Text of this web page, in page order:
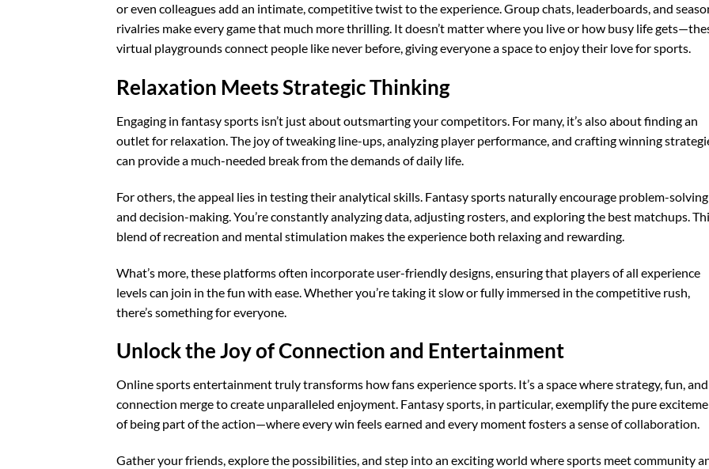
or even colleagues add an intimate, competitive twist to the experience. Group chats, leaderboards, and
rivalries make every game that much more thrilling. It doesn’t matter where you live or how busy life
virtual playgrounds connect people like never before, giving everyone a space to enjoy their love for sports.
Relaxation Meets Strategic Thinking
Engaging in fantasy sports isn’t just about outsmarting your competitors. For many, it’s also about finding an
outlet for relaxation. The joy of tweaking line-ups, analyzing player performance, and crafting winning
can provide a much-needed break from the demands of daily life.
For others, the appeal lies in testing their analytical skills. Fantasy sports naturally encourage problem-solving
and decision-making. You’re constantly analyzing data, adjusting rosters, and exploring the best matchups.
blend of recreation and mental stimulation makes the experience both relaxing and rewarding.
What’s more, these platforms often incorporate user-friendly designs, ensuring that players of all experience
levels can join in the fun with ease. Whether you’re taking it slow or fully immersed in the competitive rush,
there’s something for everyone.
Unlock the Joy of Connection and Entertainment
Online sports entertainment truly transforms how fans experience sports. It’s a space where strategy, fun, and
connection merge to create unparalleled enjoyment. Fantasy sports, in particular, exemplify the pure
of being part of the action—where every win feels earned and every moment fosters a sense of collaboration.
Gather your friends, explore the possibilities, and step into an exciting world where sports meet community